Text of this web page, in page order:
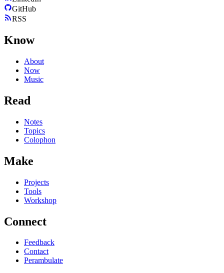
GitHub
RSS
Know
About
Now
Music
Read
Notes
Topics
Colophon
Make
Projects
Tools
Workshop
Connect
Feedback
Contact
Perambulate